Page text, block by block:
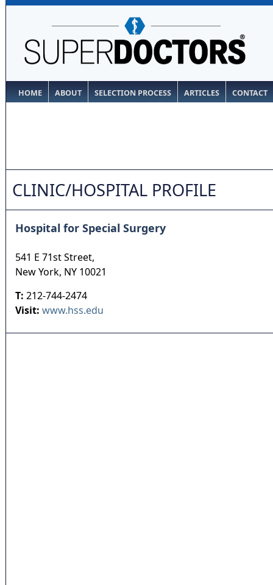
HOME ABOUT SELECTION PROCESS ARTICLES CONTACT
CLINIC/HOSPITAL PROFILE
Hospital for Special Surgery
541 E 71st Street,
New York, NY 10021
T: 212-744-2474
Visit: www.hss.edu